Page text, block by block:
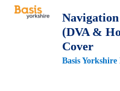
(DVA &
Cover
Basis